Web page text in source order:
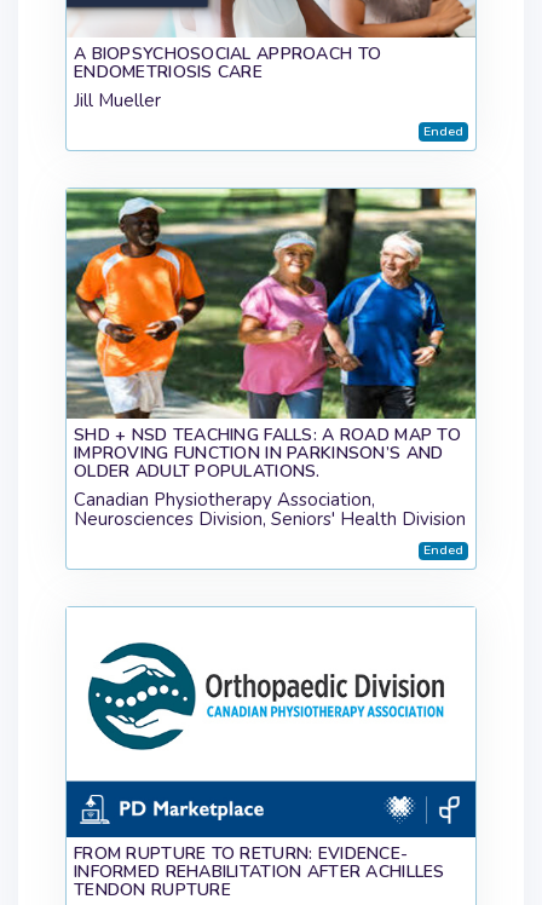
A BIOPSYCHOSOCIAL APPROACH TO
ENDOMETRIOSIS CARE
Jill Mueller
Ended
SHD + NSD TEACHING FALLS: A ROAD MAP TO
IMPROVING FUNCTION IN PARKINSON’S AND
OLDER ADULT POPULATIONS.
Canadian Physiotherapy Association,
Neurosciences Division, Seniors' Health Division
Ended
FROM RUPTURE TO RETURN: EVIDENCE-
INFORMED REHABILITATION AFTER ACHILLES
TENDON RUPTURE